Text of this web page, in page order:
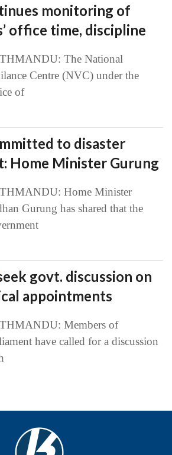
monitoring of
office time, discipline
The National
Centre (NVC) under the
of
to disaster
Home Minister Gurung
Home Minister
Gurung has shared that the
govt. discussion on
appointments
Members of
have called for a discussion